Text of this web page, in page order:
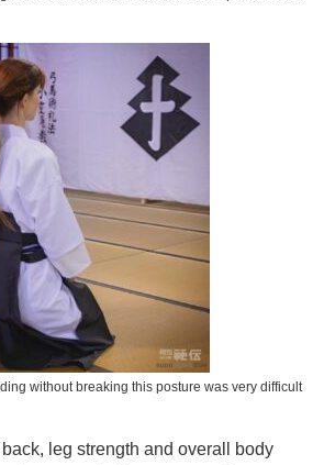
without breaking this posture was very difficult
leg strength and overall body